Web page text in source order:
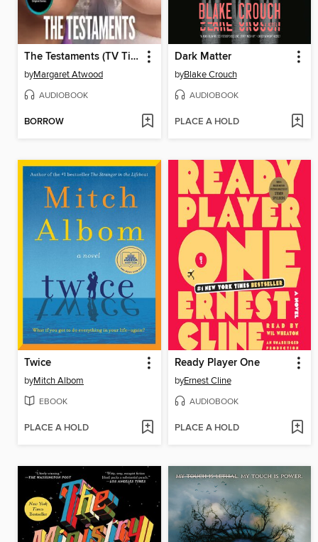
The Testaments (TV Tie-in)
byMargaret Atwood
AUDIOBOOK
BORROW
Dark Matter
byBlake Crouch
AUDIOBOOK
PLACE A HOLD
Twice
byMitch Albom
EBOOK
PLACE A HOLD
Ready Player One
byErnest Cline
AUDIOBOOK
PLACE A HOLD